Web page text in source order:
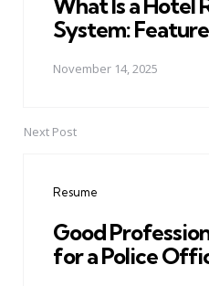
System:
November 14, 2025
Next Post
Resume
Good
for a Police